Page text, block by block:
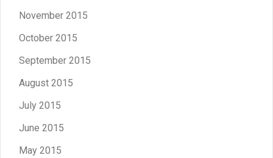
November 2015
October 2015
September 2015
August 2015
July 2015
June 2015
May 2015